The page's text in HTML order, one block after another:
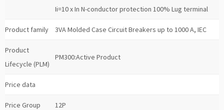
Ii=10 x In N-conductor protection 100% Lug terminal
Product family 3VA Molded Case Circuit Breakers up to 1000 A, IEC
Product
Lifecycle (PLM)
PM300:Active Product
Price data
Price Group 12P